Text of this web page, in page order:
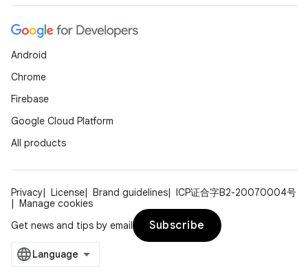
Android
Chrome
Firebase
Google Cloud Platform
All products
Privacy License Brand guidelines
ICP证合字B2-20070004号
Manage cookies
Get news and tips by email
Subscribe